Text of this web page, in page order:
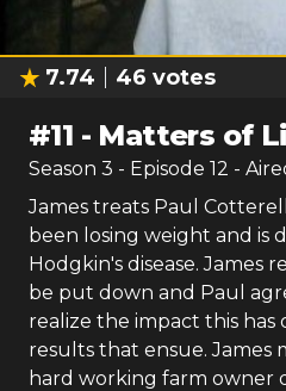
7.74 46 votes
#11 - Matters of
Season 3 - Episode 12 -
James treats Paul
been losing weight and is
Hodgkin's disease. James
be put down and Paul
realize the impact this
results that ensue. James
hard working farm owner